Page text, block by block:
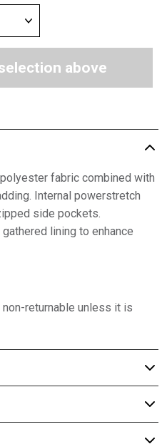
above
fabric combined with
Internal powerstretch
side pockets.
lining to enhance
returnable unless it is